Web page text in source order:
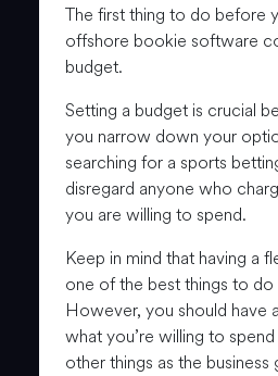
The first thing to do before
offshore bookie software
budget.
Setting a budget is crucial
you narrow down your
searching for a sports
disregard anyone who
you are willing to spend.
Keep in mind that having a
one of the best things to do
However, you should have
what you’re willing to
other things as the business